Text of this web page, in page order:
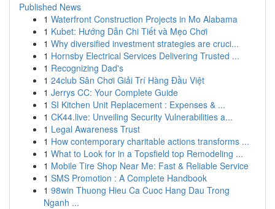
Published News
1 Waterfront Construction Projects in Mo Alabama
1 Kubet: Hướng Dẫn Chi Tiết và Mẹo Chơi
1 Why diversified investment strategies are cruci...
1 Hornsby Electrical Services Delivering Trusted ...
1 Recognizing Dad's
1 24club Sân Chơi Giải Trí Hàng Đầu Việt
1 Jerrys CC: Your Complete Guide
1 SI Kitchen Unit Replacement : Expenses & ...
1 CK44.live: Unveiling Security Vulnerabilities a...
1 Legal Awareness Trust
1 How contemporary charitable actions transforms ...
1 What to Look for in a Topsfield top Remodeling ...
1 Mobile Tire Shop Near Me: Fast & Reliable Service
1 SMS Promotion : A Complete Handbook
1 98win Thuong Hieu Ca Cuoc Hang Dau Trong
Nganh ...